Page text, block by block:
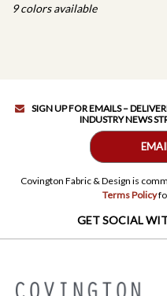
9 colors available
SIGN UP FOR EMAILS –
INDUSTRY NEWS
Covington Fabric & Design is
Terms Policy
GET SOCIAL